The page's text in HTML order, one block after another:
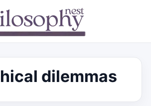
dilemmas